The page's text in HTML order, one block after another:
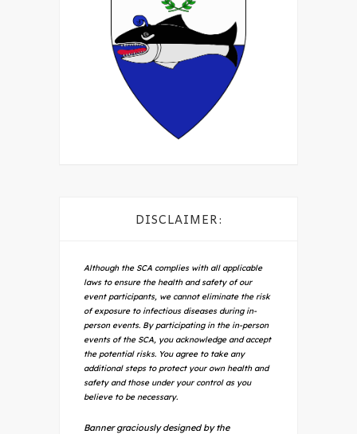
DISCLAIMER:
Although the SCA complies with all applicable
laws to ensure the health and safety of our
event participants, we cannot eliminate the risk
of exposure to infectious diseases during in-
person events. By participating in the in-person
events of the SCA, you acknowledge and accept
the potential risks. You agree to take any
additional steps to protect your own health and
safety and those under your control as you
believe to be necessary.
Banner graciously designed by the